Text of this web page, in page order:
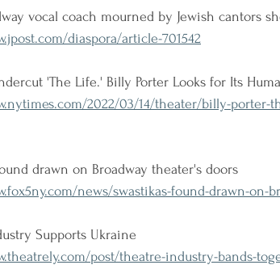
vocal coach mourned by Jewish cantors
diaspora/article-701542
'The Life.' Billy Porter Looks for Its
2022/03/14/theater/billy-porter-
drawn on Broadway theater's doors
news/swastikas-found-drawn-on-
Supports Ukraine
post/theatre-industry-bands-